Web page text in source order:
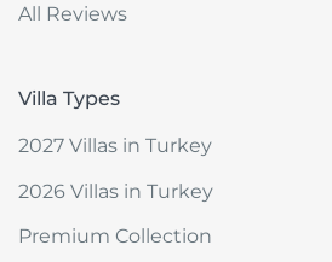
All Reviews
Villa Types
2027 Villas in Turkey
2026 Villas in Turkey
Premium Collection